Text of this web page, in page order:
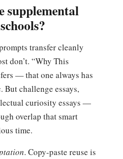
supplemental
transfer cleanly
don’t. “Why This
— that one always has
challenge essays,
curiosity essays —
overlap that smart
time.
. Copy-paste reuse is